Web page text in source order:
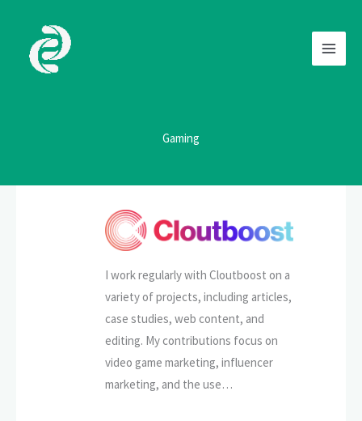
content
Gaming
I work regularly with Cloutboost on a
variety of projects, including articles,
case studies, web content, and
editing. My contributions focus on
video game marketing, influencer
marketing, and the use…